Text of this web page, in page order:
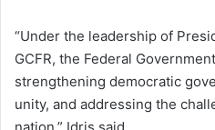
“Under the leadership of
GCFR, the Federal
strengthening democratic
unity, and addressing the
nation,” Idris said.